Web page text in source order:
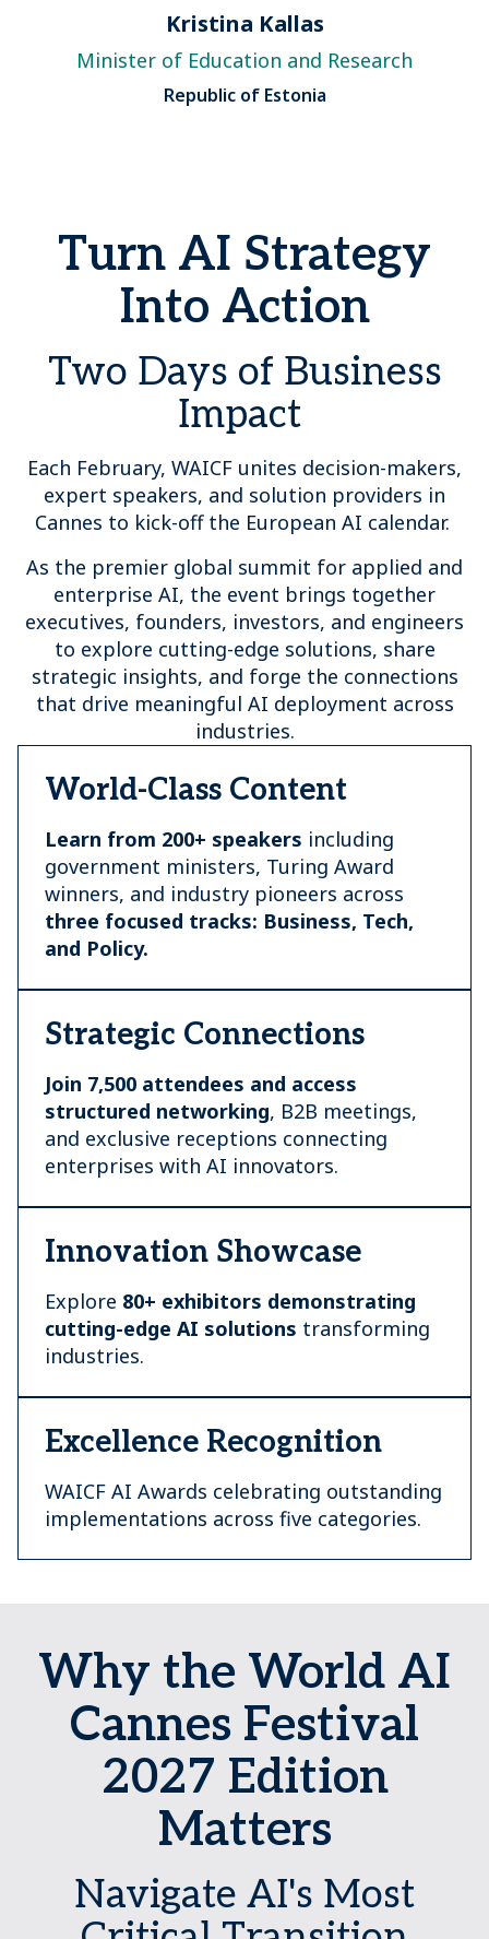
Kristina Kallas
Minister of Education and Research
Republic of Estonia
Turn AI Strategy
Into Action
Two Days of Business
Impact
Each February, WAICF unites decision-makers,
expert speakers, and solution providers in
Cannes to kick-off the European AI calendar.
As the premier global summit for applied and
enterprise AI, the event brings together
executives, founders, investors, and engineers
to explore cutting-edge solutions, share
strategic insights, and forge the connections
that drive meaningful AI deployment across
industries.
World-Class Content
Learn from 200+ speakers including
government ministers, Turing Award
winners, and industry pioneers across
three focused tracks: Business, Tech,
and Policy.
Strategic Connections
Join 7,500 attendees and access
structured networking, B2B meetings,
and exclusive receptions connecting
enterprises with AI innovators.
Innovation Showcase
Explore 80+ exhibitors demonstrating
cutting-edge AI solutions transforming
industries.
Excellence Recognition
WAICF AI Awards celebrating outstanding
implementations across five categories.
Why the World AI
Cannes Festival
2027 Edition
Matters
Navigate AI's Most